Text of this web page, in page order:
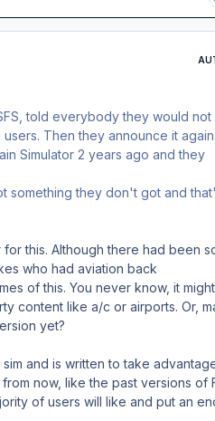
told everybody they would not
Then they announce it again
Simulator 2 years ago and they
something they don't got and
this. Although there had been
who had aviation back
of this. You never know, it
content like a/c or airports. Or,
yet?
and is written to take
now, like the past versions of
of users will like and put an